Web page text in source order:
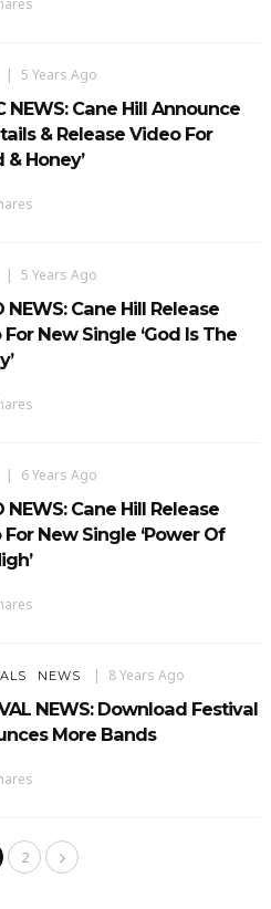
5 Years Ago
NEWS: Cane Hill Announce
& Release Video For
& Honey’
5 Years Ago
NEWS: Cane Hill Release
New Single ‘God Is The
6 Years Ago
NEWS: Cane Hill Release
New Single ‘Power Of
NEWS 8 Years Ago
NEWS: Download Festival
More Bands
2